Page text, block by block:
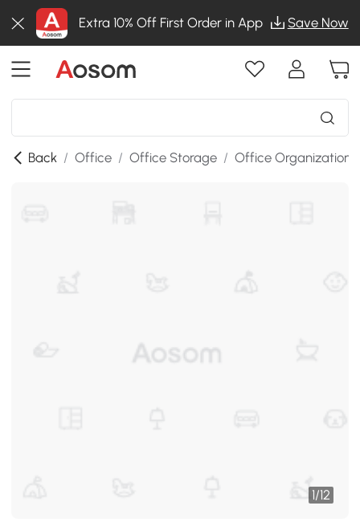
Extra 10% Off First Order in App Save Now
Back / Office / Office Storage / Office Organization
1/12